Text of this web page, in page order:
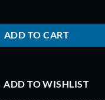
Prop (Blue) quantity
ADD TO CART
ADD TO WISHLIST